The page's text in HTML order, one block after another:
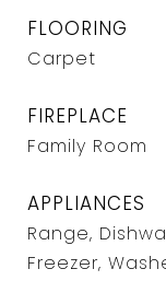
FLOORING
Carpet
FIREPLACE
Family Room
APPLIANCES
Range,
Freezer,